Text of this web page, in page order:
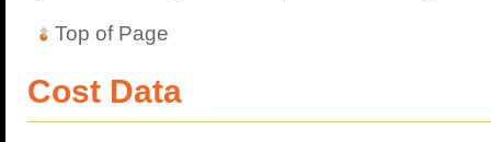
Top of Page
Cost Data